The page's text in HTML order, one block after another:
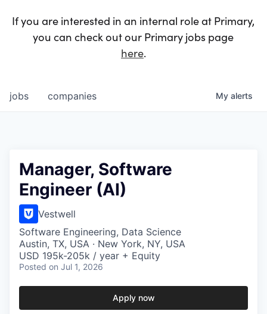
If you are interested in an internal role at Primary,
you can check out our Primary jobs page
here.
jobs companies My alerts
Manager, Software
Engineer (AI)
Vestwell
Software Engineering, Data Science
Austin, TX, USA · New York, NY, USA
USD 195k-205k / year + Equity
Posted on Jul 1, 2026
Apply now